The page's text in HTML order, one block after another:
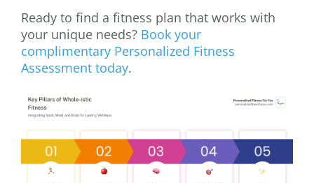
Ready to find a fitness plan that works with
your unique needs? Book your
complimentary Personalized Fitness
Assessment today.